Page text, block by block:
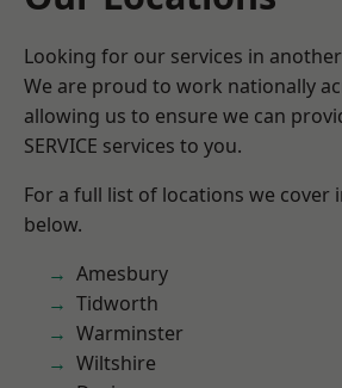
Looking for our services in
We are proud to work nationally
allowing us to ensure we can
SERVICE services to you.
For a full list of locations we cover
below.
Amesbury
Tidworth
Warminster
Wiltshire